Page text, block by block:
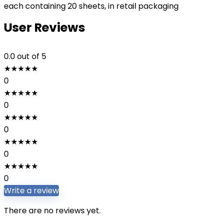
each containing 20 sheets, in retail packaging
User Reviews
0.0out of 5
★★★★★
0
★★★★★
0
★★★★★
0
★★★★★
0
★★★★★
0
Write a review
There are no reviews yet.